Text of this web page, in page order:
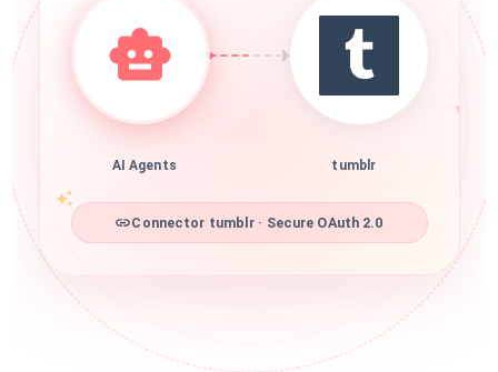
AI Agents tumblr
Connector tumblr · Secure OAuth 2.0